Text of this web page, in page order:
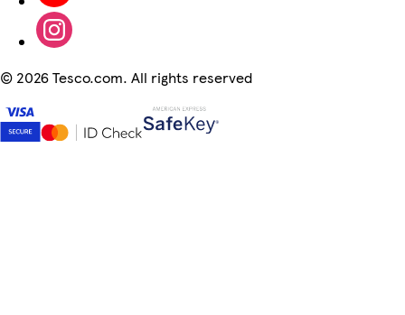
© 2026 Tesco.com. All rights reserved